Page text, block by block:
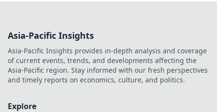
Asia-Pacific Insights
Asia-Pacific Insights provides in-depth analysis and coverage
of current events, trends, and developments affecting the
Asia-Pacific region. Stay informed with our fresh perspectives
and timely reports on economics, culture, and politics.
Explore